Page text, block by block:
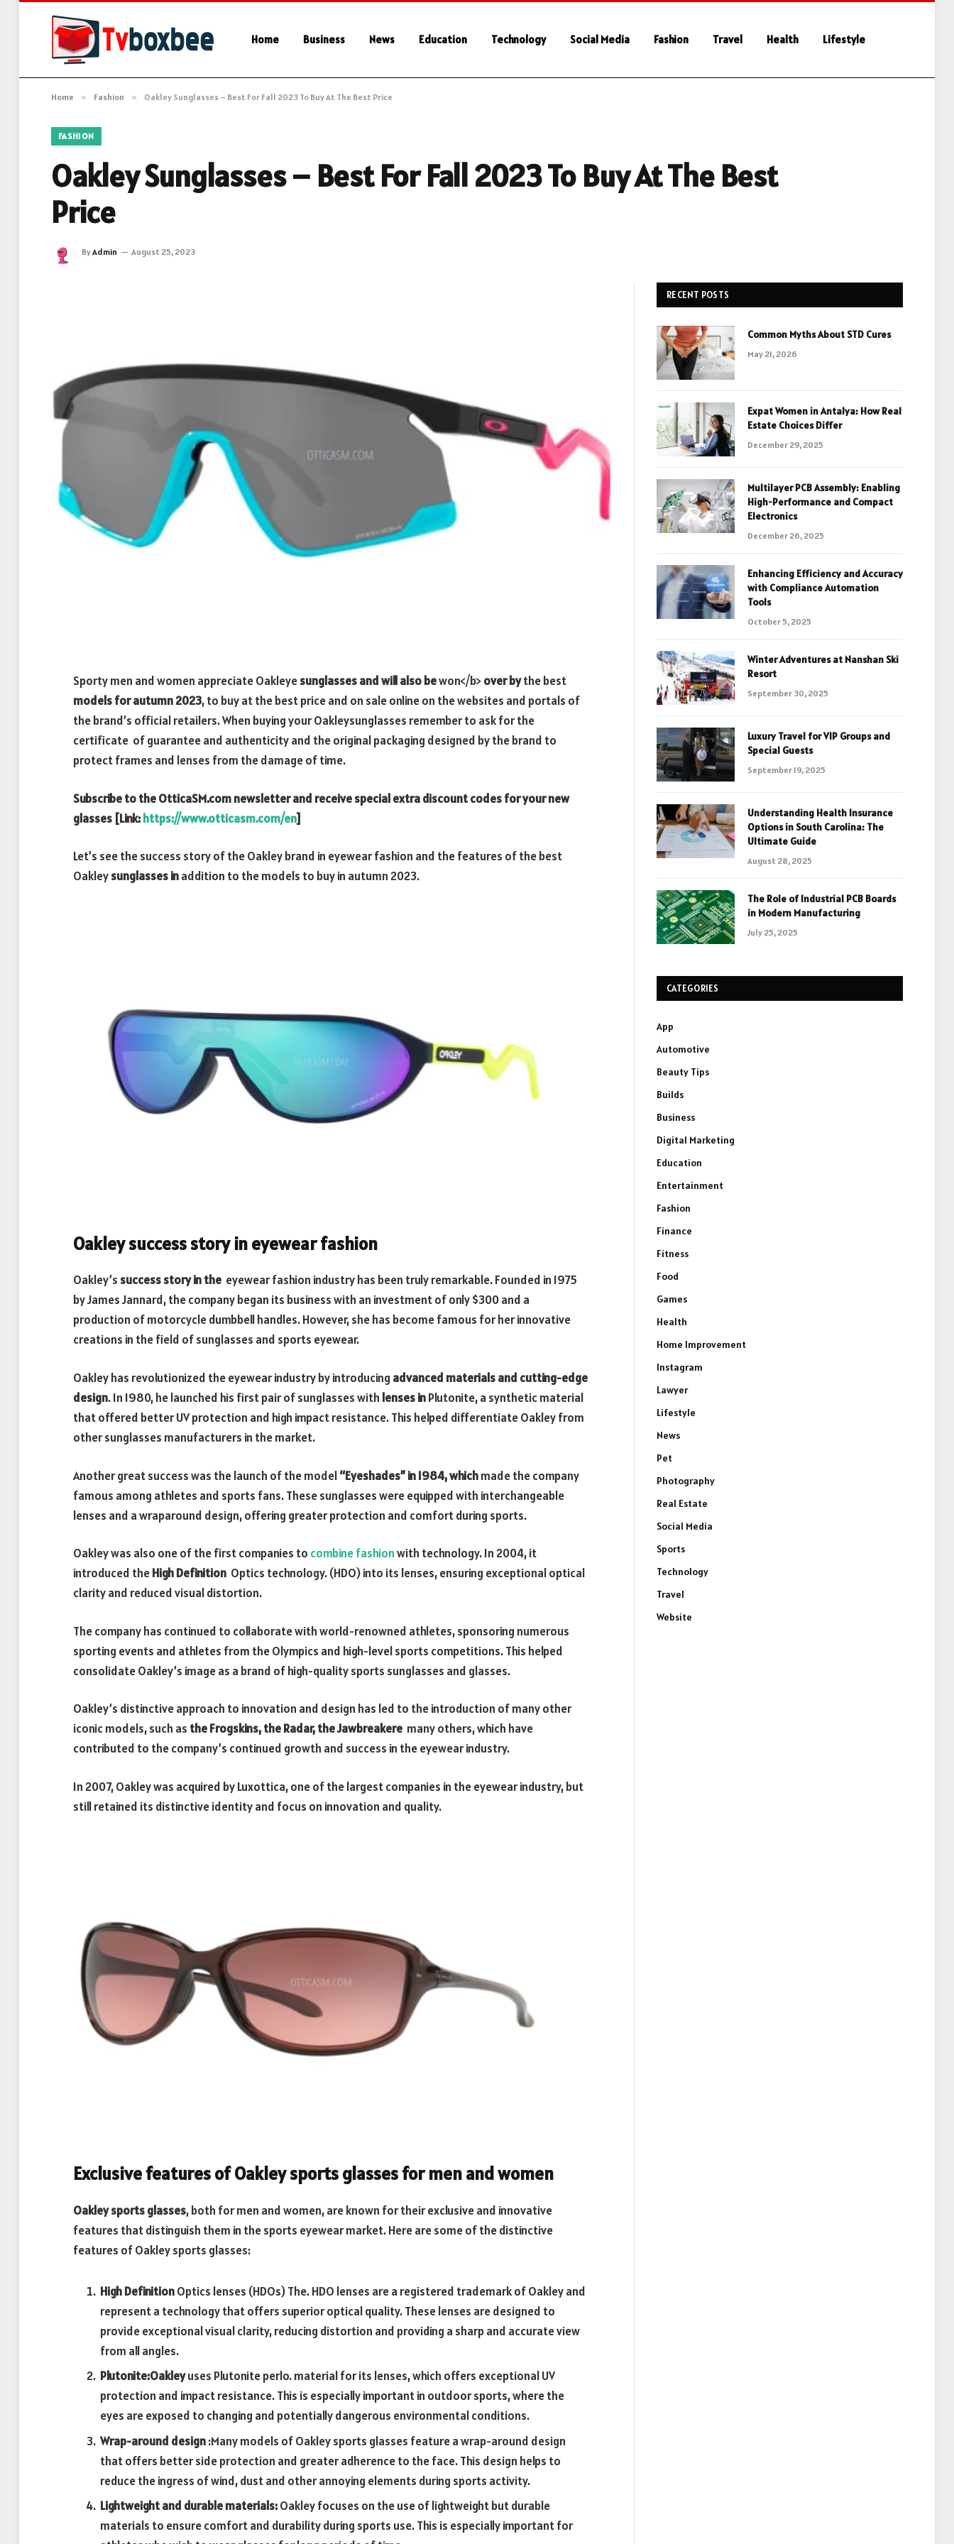
Home Business News Education Technology Social Media Fashion Travel Health Lifestyle
Home » Fashion » Oakley Sunglasses – Best For Fall 2023 To Buy At The Best Price
FASHION
Oakley Sunglasses – Best For Fall 2023 To Buy At The Best
Price
ByAdmin August 25, 2023
Sporty men and women appreciate Oakleyesunglasses and will also bewon</b> over bythe best
models for autumn 2023, to buy at the best price and on sale online on the websites and portals of
the brand’s official retailers. When buying your Oakleysunglasses remember to ask for the
certificate of guarantee and authenticity and the original packaging designed by the brand to
protect frames and lenses from the damage of time.
Subscribe to the OtticaSM.com newsletter and receive special extra discount codes for your new
glasses [Link:https://www.otticasm.com/en]
Let’s see the success story of the Oakley brand in eyewear fashion and the features of the best
Oakleysunglasses inaddition to the models to buy in autumn 2023.
Oakley success story in eyewear fashion
Oakley’s success story in the eyewear fashion industry has been truly remarkable. Founded in 1975
by James Jannard, the company began its business with an investment of only $300 and a
production of motorcycle dumbbell handles. However, she has become famous for her innovative
creations in the field of sunglasses and sports eyewear.
Oakley has revolutionized the eyewear industry by introducing advanced materials and cutting-edge
design. In 1980, he launched his first pair of sunglasses with lenses inPlutonite, a synthetic material
that offered better UV protection and high impact resistance. This helped differentiate Oakley from
other sunglasses manufacturers in the market.
Another great success was the launch of the model“Eyeshades” in 1984, whichmade the company
famous among athletes and sports fans. These sunglasses were equipped with interchangeable
lenses and a wraparound design, offering greater protection and comfort during sports.
Oakley was also one of the first companies to combine fashionwith technology. In 2004, it
introduced theHigh Definition Optics technology. (HDO) into its lenses, ensuring exceptional optical
clarity and reduced visual distortion.
The company has continued to collaborate with world-renowned athletes, sponsoring numerous
sporting events and athletes from the Olympics and high-level sports competitions. This helped
consolidate Oakley’s image as a brand of high-quality sports sunglasses and glasses.
Oakley’s distinctive approach to innovation and design has led to the introduction of many other
iconic models, such as the Frogskins, the Radar, the Jawbreakere many others, which have
contributed to the company’s continued growth and success in the eyewear industry.
In 2007, Oakley was acquired by Luxottica, one of the largest companies in the eyewear industry, but
still retained its distinctive identity and focus on innovation and quality.
Exclusive features of Oakley sports glasses for men and women
Oakley sports glasses, both for men and women, are known for their exclusive and innovative
features that distinguish them in the sports eyewear market. Here are some of the distinctive
features of Oakley sports glasses:
High DefinitionOptics lenses (HDOs) The. HDO lenses are a registered trademark of Oakley and
represent a technology that offers superior optical quality. These lenses are designed to
provide exceptional visual clarity, reducing distortion and providing a sharp and accurate view
from all angles.
Plutonite:Oakleyuses Plutonite perlo. material for its lenses, which offers exceptional UV
protection and impact resistance. This is especially important in outdoor sports, where the
eyes are exposed to changing and potentially dangerous environmental conditions.
Wrap-around design:Many models of Oakley sports glasses feature a wrap-around design
that offers better side protection and greater adherence to the face. This design helps to
reduce the ingress of wind, dust and other annoying elements during sports activity.
Lightweight and durable materials:Oakley focuses on the use of lightweight but durable
materials to ensure comfort and durability during sports use. This is especially important for
RECENT POSTS
Common Myths About STD Cures
May 21, 2026
Expat Women in Antalya: How Real
Estate Choices Differ
December 29, 2025
Multilayer PCB Assembly: Enabling
High-Performance and Compact
Electronics
December 26, 2025
Enhancing Efficiency and Accuracy
with Compliance Automation
Tools
October 5, 2025
Winter Adventures at Nanshan Ski
Resort
September 30, 2025
Luxury Travel for VIP Groups and
Special Guests
September 19, 2025
Understanding Health Insurance
Options in South Carolina: The
Ultimate Guide
August 28, 2025
The Role of Industrial PCB Boards
in Modern Manufacturing
July 25, 2025
CATEGORIES
App
Automotive
Beauty Tips
Builds
Business
Digital Marketing
Education
Entertainment
Fashion
Finance
Fitness
Food
Games
Health
Home Improvement
Instagram
Lawyer
Lifestyle
News
Pet
Photography
Real Estate
Social Media
Sports
Technology
Travel
Website